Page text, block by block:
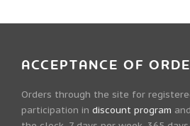
ACCEPTANCE OF
Orders through the site for
participation in discount program